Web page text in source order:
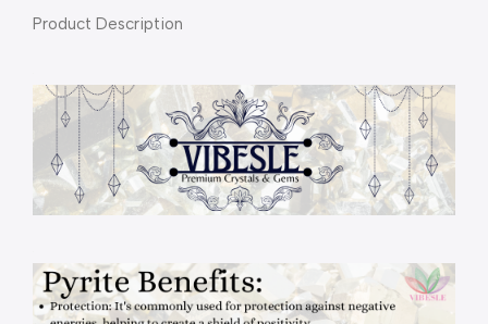
Product Description